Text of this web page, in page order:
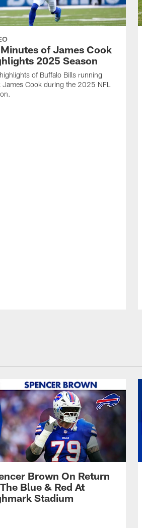
of James Cook
2025 Season
of Buffalo Bills running
James Cook during the 2025 NFL
Brown On Return
Blue & Red At
Stadium